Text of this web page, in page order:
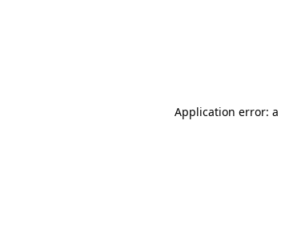
Application error: a